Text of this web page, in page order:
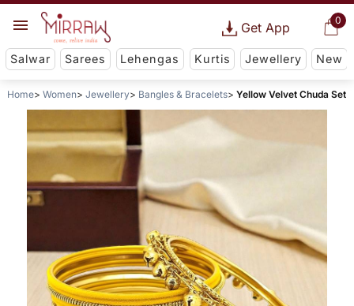
0
Get App
Salwar Sarees Lehengas Kurtis Jewellery New
Home Women Jewellery Bangles & Bracelets Yellow Velvet Chuda Set